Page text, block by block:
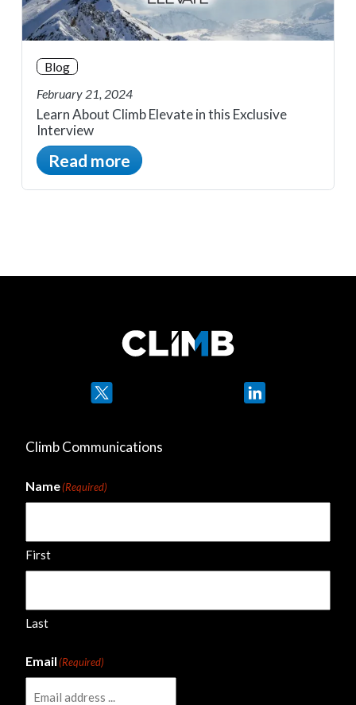
Blog
February 21, 2024
Learn About Climb Elevate in this Exclusive
Interview
Read more
Climb Communications
Name(Required)
First
Last
Email(Required)